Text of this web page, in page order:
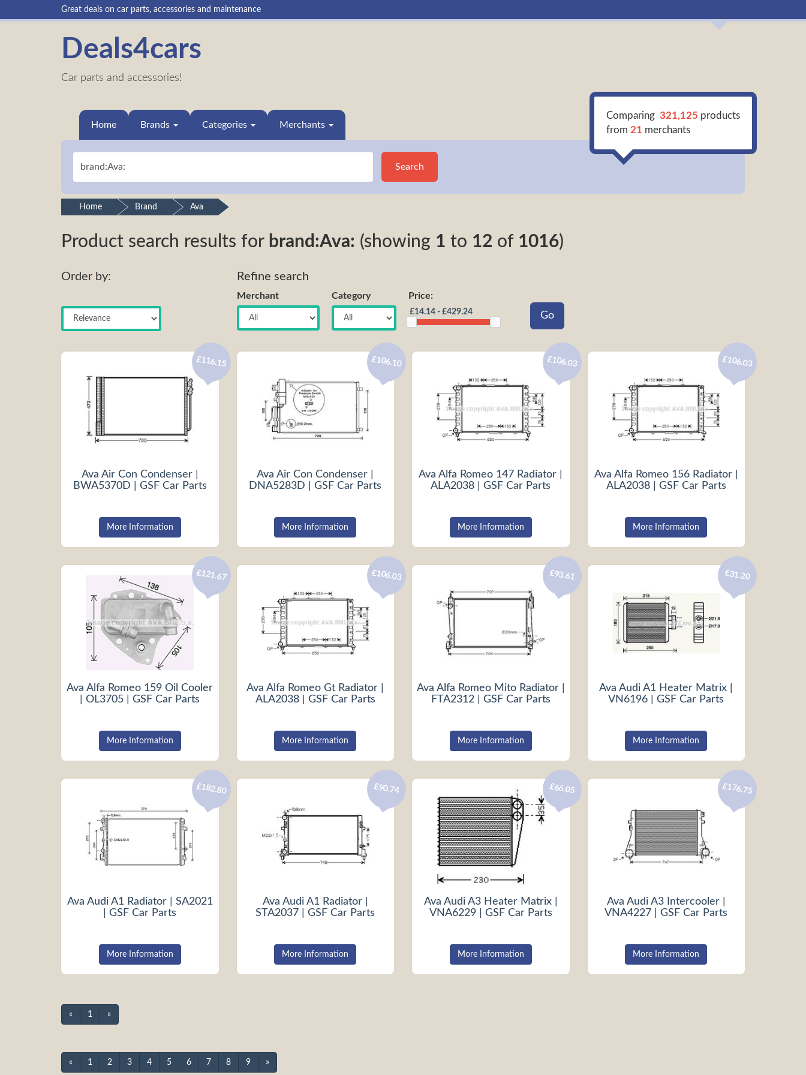
Great deals on car parts, accessories and maintenance
Deals4cars
Car parts and accessories!
Home Brands Categories Merchants
Search
Comparing 321,125 products
from 21 merchants
Home Brand Ava
Product search results for brand:Ava: (showing 1 to 12 of 1016)
Order by: Refine search
Merchant Category Price:
Ava Air Con Condenser |
BWA5370D | GSF Car Parts
£116.15
More Information
Ava Air Con Condenser |
DNA5283D | GSF Car Parts
£106.10
More Information
Ava Alfa Romeo 147 Radiator |
ALA2038 | GSF Car Parts
£106.03
More Information
Ava Alfa Romeo 156 Radiator |
ALA2038 | GSF Car Parts
£106.03
More Information
Ava Alfa Romeo 159 Oil Cooler
| OL3705 | GSF Car Parts
£121.67
More Information
Ava Alfa Romeo Gt Radiator |
ALA2038 | GSF Car Parts
£106.03
More Information
Ava Alfa Romeo Mito Radiator |
FTA2312 | GSF Car Parts
£93.61
More Information
Ava Audi A1 Heater Matrix |
VN6196 | GSF Car Parts
£31.20
More Information
Ava Audi A1 Radiator | SA2021
| GSF Car Parts
£182.80
More Information
Ava Audi A1 Radiator |
STA2037 | GSF Car Parts
£90.74
More Information
Ava Audi A3 Heater Matrix |
VNA6229 | GSF Car Parts
£66.05
More Information
Ava Audi A3 Intercooler |
VNA4227 | GSF Car Parts
£176.75
More Information
« 1 »
« 1 2 3 4 5 6 7 8 9 »